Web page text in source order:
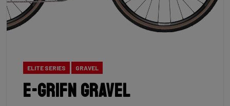
ELITE SERIES GRAVEL
E-Grifn Gravel